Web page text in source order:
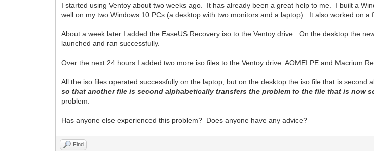
I started using Ventoy about two weeks ago. It has already been a great help to me. I built a
well on my two Windows 10 PCs (a desktop with two monitors and a laptop). It also worked on a
About a week later I added the EaseUS Recovery iso to the Ventoy drive. On the desktop the
launched and ran successfully.
Over the next 24 hours I added two more iso files to the Ventoy drive: AOMEI PE and Macrium
All the iso files operated successfully on the laptop, but on the desktop the iso file that is second
so that another file is second alphabetically transfers the problem to the file that is now
problem.
Has anyone else experienced this problem? Does anyone have any advice?
Find